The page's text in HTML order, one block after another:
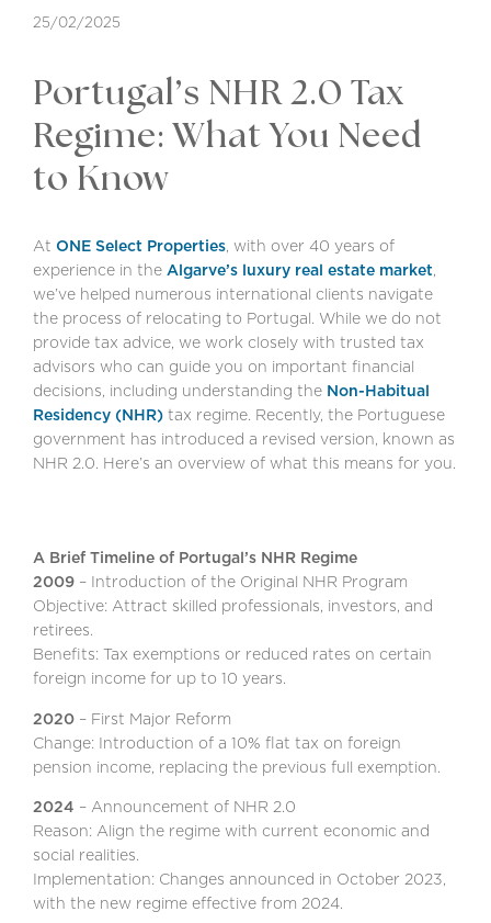
25/02/2025
Portugal’s NHR 2.0 Tax
Regime: What You Need
to Know
At ONE Select Properties, with over 40 years of
experience in the Algarve’s luxury real estate market,
we’ve helped numerous international clients navigate
the process of relocating to Portugal. While we do not
provide tax advice, we work closely with trusted tax
advisors who can guide you on important financial
decisions, including understanding the Non-Habitual
Residency (NHR) tax regime. Recently, the Portuguese
government has introduced a revised version, known as
NHR 2.0. Here’s an overview of what this means for you.
A Brief Timeline of Portugal’s NHR Regime
2009 – Introduction of the Original NHR Program
Objective: Attract skilled professionals, investors, and
retirees.
Benefits: Tax exemptions or reduced rates on certain
foreign income for up to 10 years.
2020 – First Major Reform
Change: Introduction of a 10% flat tax on foreign
pension income, replacing the previous full exemption.
2024 – Announcement of NHR 2.0
Reason: Align the regime with current economic and
social realities.
Implementation: Changes announced in October 2023,
with the new regime effective from 2024.